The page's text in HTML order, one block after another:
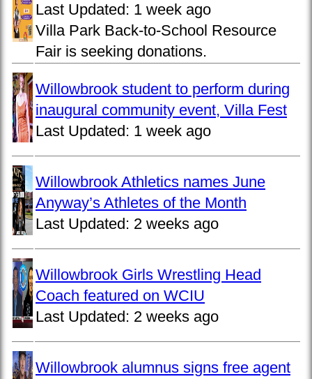
Last Updated: 1 week ago
Villa Park Back-to-School Resource
Fair is seeking donations.
Willowbrook student to perform during
inaugural community event, Villa Fest
Last Updated: 1 week ago
Willowbrook Athletics names June
Anyway’s Athletes of the Month
Last Updated: 2 weeks ago
Willowbrook Girls Wrestling Head
Coach featured on WCIU
Last Updated: 2 weeks ago
Willowbrook alumnus signs free agent